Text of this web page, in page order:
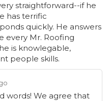
straightforward--if he
has terrific
quickly. He answers
every Mr. Roofing
is knowlegable,
people skills.
words! We agree that